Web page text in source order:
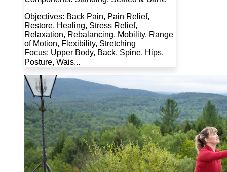
Objectives: Back Pain, Pain Relief,
Restore, Healing, Stress Relief,
Relaxation, Rebalancing, Mobility, Range
of Motion, Flexibility, Stretching
Focus: Upper Body, Back, Spine, Hips,
Posture, Wais...